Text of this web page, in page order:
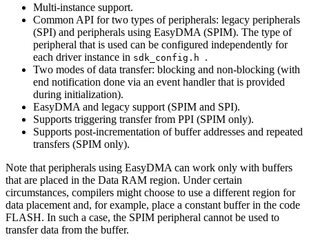
Multi-instance support.
Common API for two types of peripherals: legacy peripherals
(SPI) and peripherals using EasyDMA (SPIM). The type of
peripheral that is used can be configured independently for
each driver instance in sdk_config.h .
Two modes of data transfer: blocking and non-blocking (with
end notification done via an event handler that is provided
during initialization).
EasyDMA and legacy support (SPIM and SPI).
Supports triggering transfer from PPI (SPIM only).
Supports post-incrementation of buffer addresses and repeated
transfers (SPIM only).
Note that peripherals using EasyDMA can work only with buffers
that are placed in the Data RAM region. Under certain
circumstances, compilers might choose to use a different region for
data placement and, for example, place a constant buffer in the code
FLASH. In such a case, the SPIM peripheral cannot be used to
transfer data from the buffer.